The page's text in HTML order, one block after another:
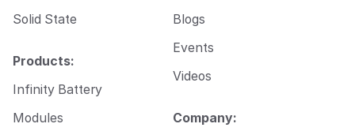
Solid State
Products:
Infinity Battery
Modules
Blogs
Events
Videos
Company: